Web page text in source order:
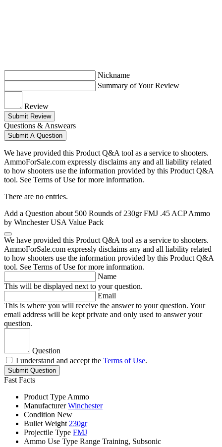
Nickname
Summary of Your Review
Review
Submit Review
Questions & Answears
Submit A Question
We have provided this Product Q&A tool as a service to shooters.
AmmoForSale.com expressly disclaims any and all liability related
to how shooters use the information provided by this Product Q&A
tool. See Terms of Use for more information.
There are no entries.
Add a Question about 500 Rounds of 230gr FMJ .45 ACP Ammo
by Winchester USA Value Pack
We have provided this Product Q&A tool as a service to shooters.
AmmoForSale.com expressly disclaims any and all liability related
to how shooters use the information provided by this Product Q&A
tool. See Terms of Use for more information.
Name
This will be displayed next to your question.
Email
This is where you will receive the answer to your question. Your
email address will be kept private and only used to answer your
question.
Question
I understand and accept the Terms of Use.
Submit Question
Fast Facts
Product Type Ammo
Manufacturer Winchester
Condition New
Bullet Weight 230gr
Projectile Type FMJ
Ammo Use Type Range Training, Subsonic